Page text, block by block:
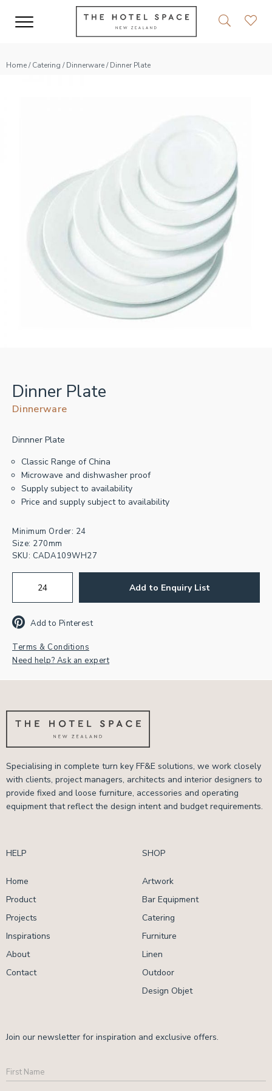
Home/Catering /Dinnerware/ Dinner Plate
Dinner Plate
Dinnerware
Dinnner Plate
Classic Range of China
Microwave and dishwasher proof
Supply subject to availability
Price and supply subject to availability
Minimum Order: 24
Size: 270mm
SKU: CADA109WH27
Add to Enquiry List
Add to Pinterest
Terms & Conditions
Need help? Ask an expert
Specialising in complete turn key FF&E solutions, we work closely
with clients, project managers, architects and interior designers to
provide fixed and loose furniture, accessories and operating
equipment that reflect the design intent and budget requirements.
HELP
Home
Product
Projects
Inspirations
About
Contact
SHOP
Artwork
Bar Equipment
Catering
Furniture
Linen
Outdoor
Design Objet
Join our newsletter for inspiration and exclusive offers.
First
Name